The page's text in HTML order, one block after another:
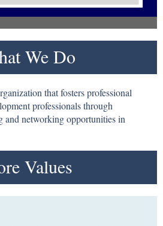
We Do
that fosters professional
professionals through
and networking opportunities in
Values